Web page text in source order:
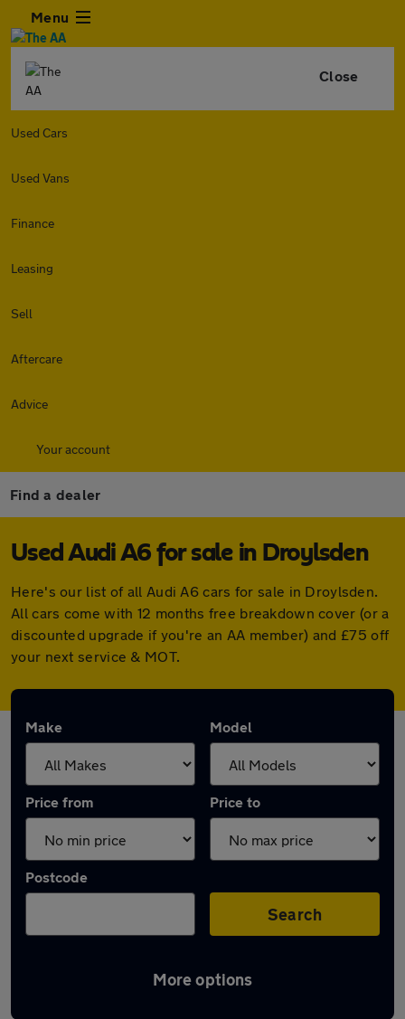
Menu
Close
Used Cars
Used Vans
Finance
Leasing
Sell
Aftercare
Advice
Your account
Find a dealer
Used Audi A6 for sale in Droylsden
Here's our list of all Audi A6 cars for sale in Droylsden.
All cars come with 12 months free breakdown cover (or a
discounted upgrade if you're an AA member) and £75 off
your next service & MOT.
Make Model
Price from Price to
Postcode
Search
More options
Latest used Audi A6 in Droylsden